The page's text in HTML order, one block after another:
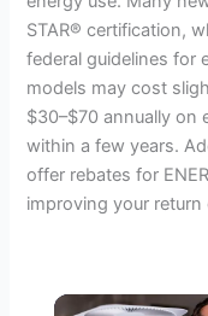
STAR® certification,
federal guidelines for
models may cost
$30–$70 annually on
within a few years.
offer rebates for
improving your